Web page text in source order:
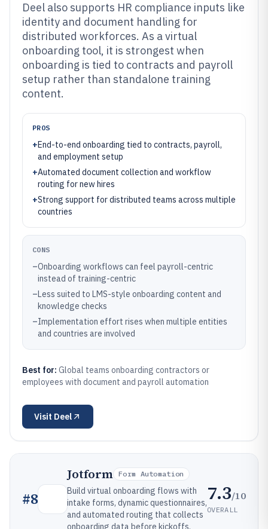
Deel also supports HR compliance inputs like
identity and document handling for
distributed workforces. As a virtual
onboarding tool, it is strongest when
onboarding is tied to contracts and payroll
setup rather than standalone training
content.
PROS
+End-to-end onboarding tied to contracts, payroll,
and employment setup
+Automated document collection and workflow
routing for new hires
+Strong support for distributed teams across multiple
countries
CONS
–Onboarding workflows can feel payroll-centric
instead of training-centric
–Less suited to LMS-style onboarding content and
knowledge checks
–Implementation effort rises when multiple entities
and countries are involved
Best for: Global teams onboarding contractors or
employees with document and payroll automation
Visit Deel
#8
Jotform Form Automation
Build virtual onboarding flows with
intake forms, dynamic questionnaires,
and automated routing that collects
onboarding data before kickoffs.
7.3/10
OVERALL